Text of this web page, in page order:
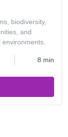
biodiversity,
and
8 min